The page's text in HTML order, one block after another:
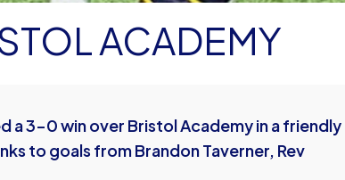
ACADEMY
3-0 win over Bristol Academy in a friendly
to goals from Brandon Taverner, Rev